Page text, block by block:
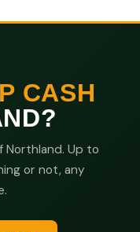
CASH
Northland. Up to
or not, any